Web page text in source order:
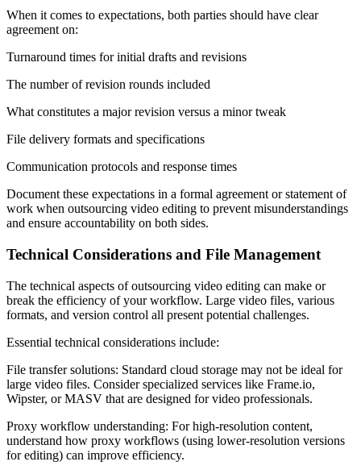
When it comes to expectations, both parties should have clear
agreement on:
Turnaround times for initial drafts and revisions
The number of revision rounds included
What constitutes a major revision versus a minor tweak
File delivery formats and specifications
Communication protocols and response times
Document these expectations in a formal agreement or statement of
work when outsourcing video editing to prevent misunderstandings
and ensure accountability on both sides.
Technical Considerations and File Management
The technical aspects of outsourcing video editing can make or
break the efficiency of your workflow. Large video files, various
formats, and version control all present potential challenges.
Essential technical considerations include:
File transfer solutions: Standard cloud storage may not be ideal for
large video files. Consider specialized services like Frame.io,
Wipster, or MASV that are designed for video professionals.
Proxy workflow understanding: For high-resolution content,
understand how proxy workflows (using lower-resolution versions
for editing) can improve efficiency.